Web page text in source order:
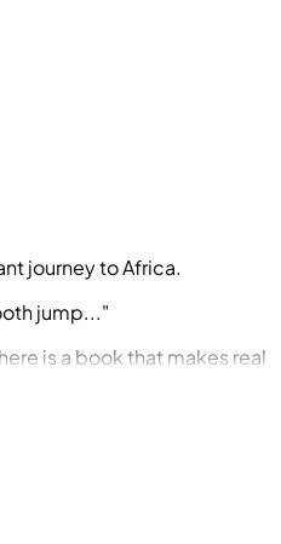
journey to Africa.
jump..."
is a book that makes real